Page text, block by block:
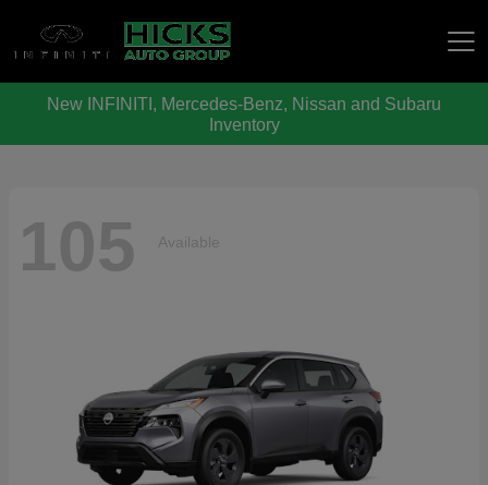
New INFINITI, Mercedes-Benz, Nissan and Subaru
Inventory
105 Available